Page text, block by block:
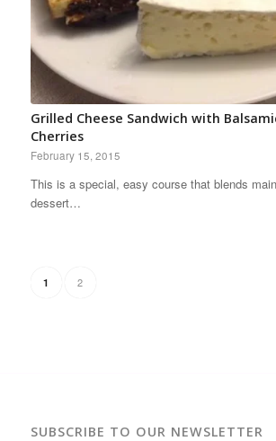
Grilled Cheese Sandwich with
Cherries
February 15, 2015
This is a special, easy course that blends
dessert…
1 2
SUBSCRIBE TO OUR NEWSLETTER